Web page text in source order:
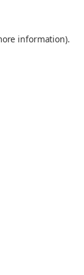
information).